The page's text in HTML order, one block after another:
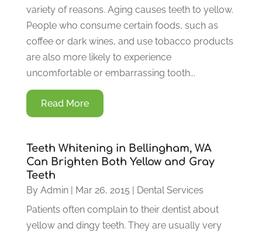
variety of reasons. Aging causes teeth to yellow.
People who consume certain foods, such as
coffee or dark wines, and use tobacco products
are also more likely to experience
uncomfortable or embarrassing tooth...
Read More
Teeth Whitening in Bellingham, WA
Can Brighten Both Yellow and Gray
Teeth
By Admin| Mar 26, 2015 | Dental Services
Patients often complain to their dentist about
yellow and dingy teeth. They are usually very